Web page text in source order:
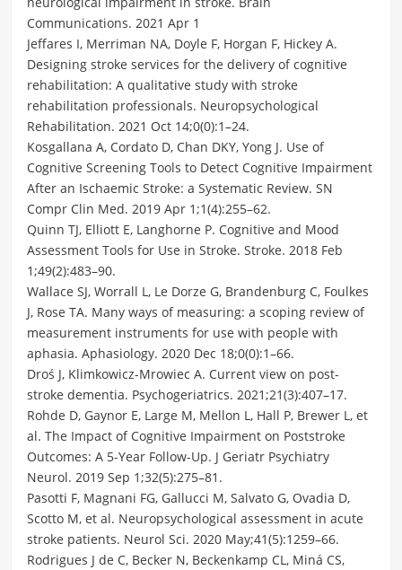
Communications. 2021 Apr 1
Jeffares I, Merriman NA, Doyle F, Horgan F, Hickey A.
Designing stroke services for the delivery of cognitive
rehabilitation: A qualitative study with stroke
rehabilitation professionals. Neuropsychological
Rehabilitation. 2021 Oct 14;0(0):1–24.
Kosgallana A, Cordato D, Chan DKY, Yong J. Use of
Cognitive Screening Tools to Detect Cognitive Impairment
After an Ischaemic Stroke: a Systematic Review. SN
Compr Clin Med. 2019 Apr 1;1(4):255–62.
Quinn TJ, Elliott E, Langhorne P. Cognitive and Mood
Assessment Tools for Use in Stroke. Stroke. 2018 Feb
1;49(2):483–90.
Wallace SJ, Worrall L, Le Dorze G, Brandenburg C, Foulkes
J, Rose TA. Many ways of measuring: a scoping review of
measurement instruments for use with people with
aphasia. Aphasiology. 2020 Dec 18;0(0):1–66.
Droś J, Klimkowicz-Mrowiec A. Current view on post-
stroke dementia. Psychogeriatrics. 2021;21(3):407–17.
Rohde D, Gaynor E, Large M, Mellon L, Hall P, Brewer L, et
al. The Impact of Cognitive Impairment on Poststroke
Outcomes: A 5-Year Follow-Up. J Geriatr Psychiatry
Neurol. 2019 Sep 1;32(5):275–81.
Pasotti F, Magnani FG, Gallucci M, Salvato G, Ovadia D,
Scotto M, et al. Neuropsychological assessment in acute
stroke patients. Neurol Sci. 2020 May;41(5):1259–66.
Rodrigues J de C, Becker N, Beckenkamp CL, Miná CS,